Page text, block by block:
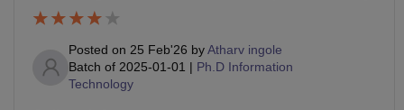
Posted on 25 Feb'26 byAtharv ingole
Batch of 2025-01-01 | Ph.D Information
Technology